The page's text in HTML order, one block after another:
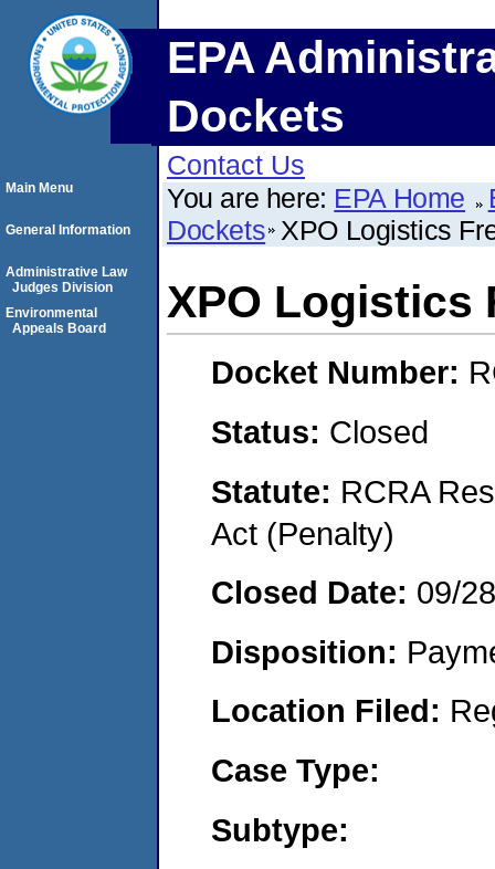
EPA
Dockets
Contact Us
You are here: EPA Home
Dockets XPO Logistics
XPO Logistics
Docket Number:
Status: Closed
Statute: RCRA
Act (Penalty)
Closed Date: 09/
Disposition:
Location Filed:
Case Type:
Subtype:
Main Menu
General Information
Administrative Law
Judges Division
Environmental
Appeals Board